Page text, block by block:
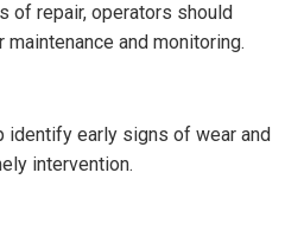
of repair, operators should
and monitoring.
identify early signs of wear and
intervention.